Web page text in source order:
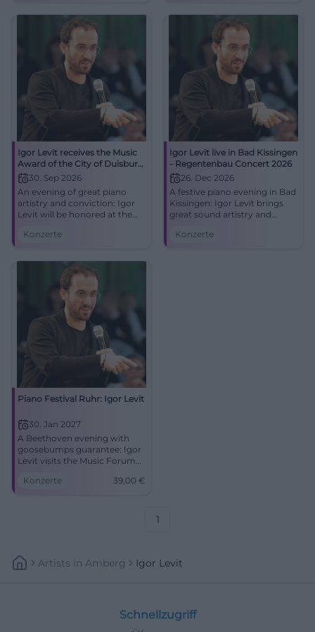
Igor Levit receives the Music
Award of the City of Duisburg
202630. Sep 2026
An evening of great piano
artistry and conviction: Igor
Levit will be honored at the
on 30.09.2026 at 19:30.
Konzerte
Igor Levit live in Bad Kissingen
- Regentenbau Concert 2026
26. Dec 2026
A festive piano evening in Bad
Kissingen: Igor Levit brings
great sound artistry and
stage in the Regentenbau.
Konzerte
Piano Festival Ruhr: Igor Levit
30. Jan 2027
A Beethoven evening with
goosebumps guarantee: Igor
Levit visits the Music Forum
from 39 Euros. #Bochum
Konzerte 39,00 €
1
Artists In Amberg Igor Levit
Schnellzugriff